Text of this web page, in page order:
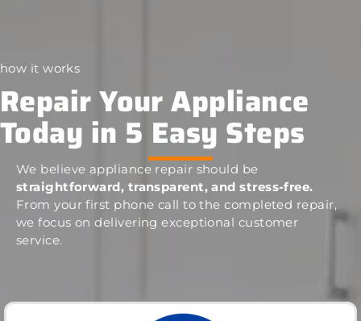
how it works
Repair Your Appliance
Today in 5 Easy Steps
We believe appliance repair should be
straightforward, transparent, and stress-free.
From your first phone call to the completed repair,
we focus on delivering exceptional customer
service.